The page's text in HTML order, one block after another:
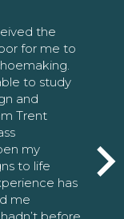
the
for me to
to study
and
Trent
my
to life
has
me